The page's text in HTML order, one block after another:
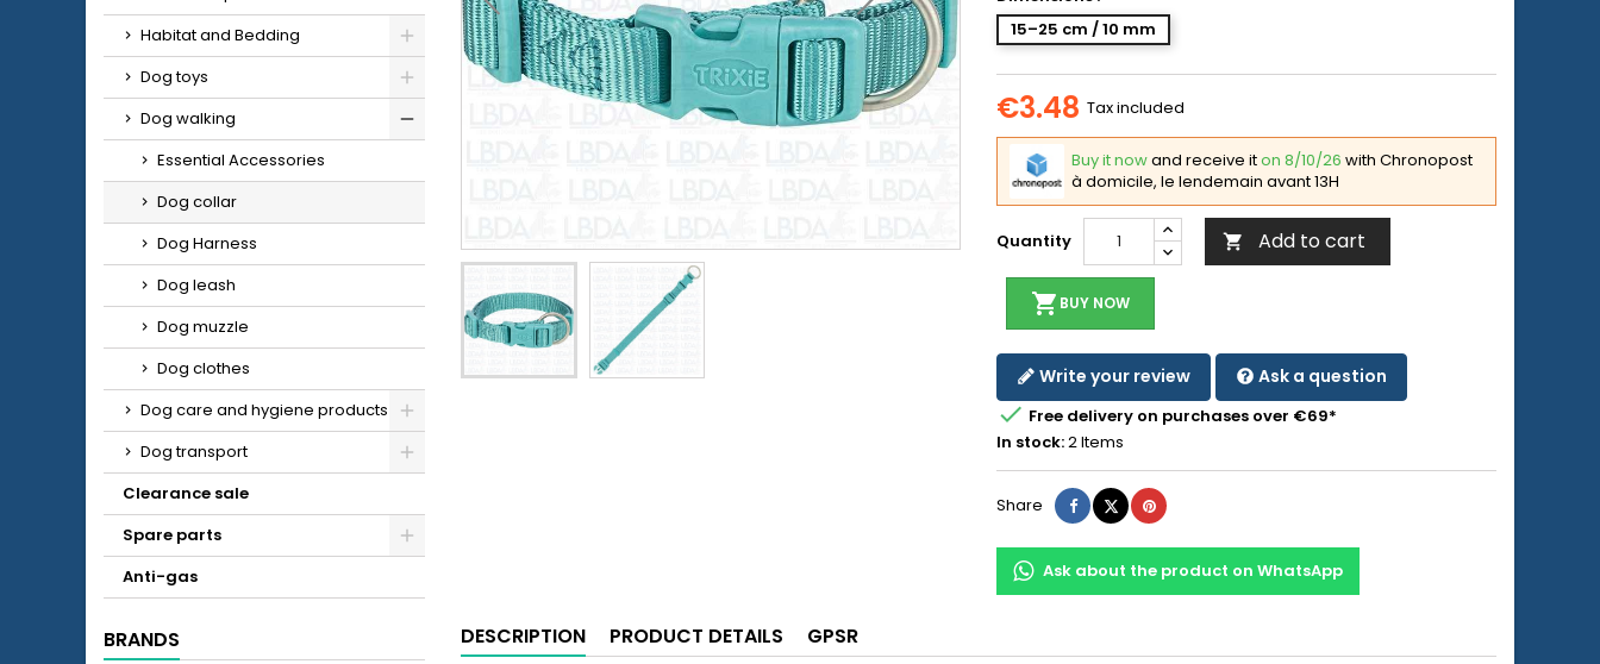
Habitat and Bedding
Dog toys
Dog walking
Essential Accessories
Dog collar
Dog Harness
Dog leash
Dog muzzle
Dog clothes
Dog care and hygiene products
Dog transport
Clearance sale
Spare parts
Anti-gas
BRANDS
15–25 cm / 10 mm
€3.48 Tax included
Buy it nowand receive iton 8/10/26 with Chronopost
à domicile, le lendemain avant 13H
Quantity  Add to cart
shopping_cart BUY NOW
Write your review Ask a question
 Free delivery on purchases over €69*
In stock:2 Items
Share ShareTweetPinterest
Ask about the product on WhatsApp
DESCRIPTION PRODUCT DETAILS GPSR